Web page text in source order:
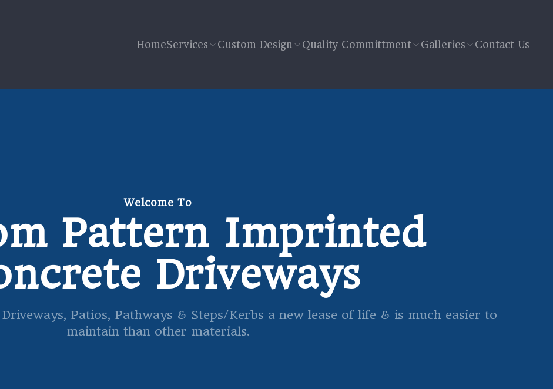
HomeServices Custom Design Quality Committment Galleries Contact Us
Welcome To
Pattern Imprinted
Driveways
Patios, Pathways & Steps/Kerbs a new lease of life & is much easier to
maintain than other materials.